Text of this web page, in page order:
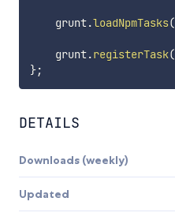
    grunt
.loadNpmTasks(
    grunt
.registerTask(
};
DETAILS
Downloads (weekly)
Updated